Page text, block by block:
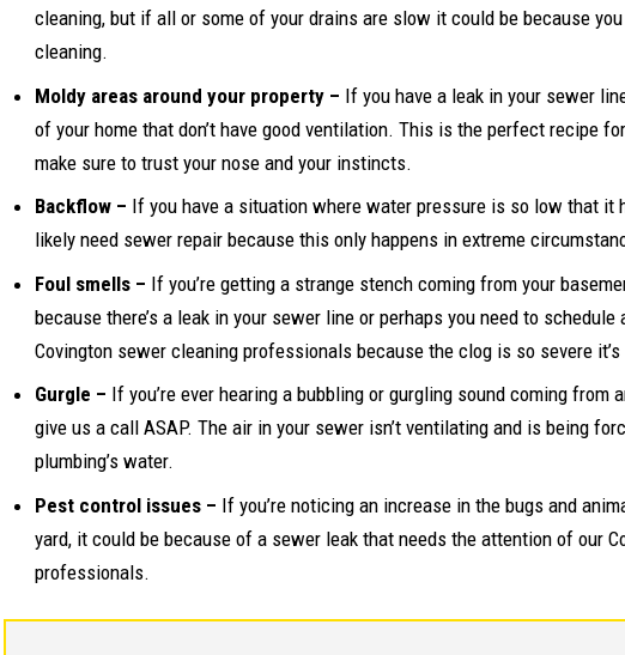
cleaning, but if all or some of your drains are slow it could be because
cleaning.
Moldy areas around your property – If you have a leak in your sewer
of your home that don’t have good ventilation. This is the perfect recipe
make sure to trust your nose and your instincts.
Backflow – If you have a situation where water pressure is so low that it
likely need sewer repair because this only happens in extreme
Foul smells – If you’re getting a strange stench coming from your
because there’s a leak in your sewer line or perhaps you need to
Covington sewer cleaning professionals because the clog is so severe
Gurgle – If you’re ever hearing a bubbling or gurgling sound coming from
give us a call ASAP. The air in your sewer isn’t ventilating and is being
plumbing’s water.
Pest control issues – If you’re noticing an increase in the bugs and
yard, it could be because of a sewer leak that needs the attention of our
professionals.